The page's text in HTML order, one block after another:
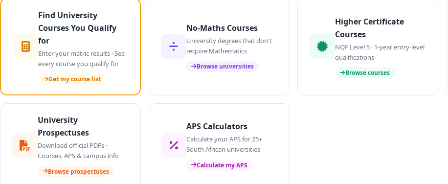
Find University
Courses You Qualify
for
Enter your matric results · See
every course you qualify for
Get my course list
No-Maths Courses
University degrees that don't
require Mathematics
Browse universities
Higher Certificate
Courses
NQF Level 5 · 1-year entry-level
qualifications
Browse courses
University
Prospectuses
Download official PDFs ·
Courses, APS & campus info
Browse prospectuses
APS Calculators
Calculate your APS for 25+
South African universities
Calculate my APS